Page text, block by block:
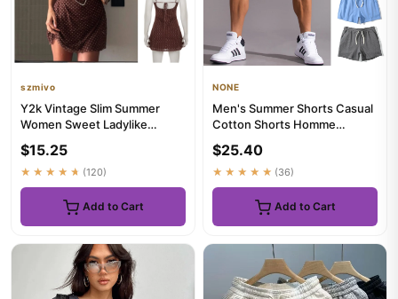
szmivo
Y2k Vintage Slim Summer
Women Sweet Ladylike
Print C...
$15.25
★★★★★ (120)
Add to Cart
NONE
Men's Summer Shorts Casual
Cotton Shorts Homme
Sp...
$25.40
★★★★★ (36)
Add to Cart